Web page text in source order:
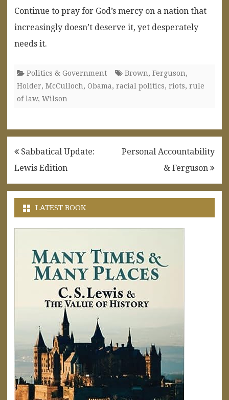
Continue to pray for God’s mercy on a nation that
increasingly doesn’t deserve it, yet desperately
needs it.
Politics & Government Brown, Ferguson,
Holder, McCulloch, Obama, racial politics, riots, rule
of law, Wilson
Post
navigation
Sabbatical Update:
Lewis Edition
Personal Accountability
& Ferguson
LATEST BOOK